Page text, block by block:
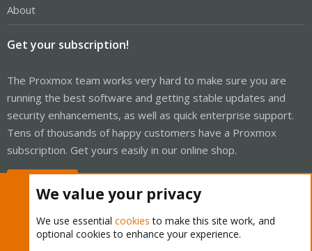
About
Get your subscription!
The Proxmox team works very hard to make sure you are
running the best software and getting stable updates and
security enhancements, as well as quick enterprise support.
Tens of thousands of happy customers have a Proxmox
subscription. Get yours easily in our online shop.
We value your privacy
We use essential cookies to make this site work, and
optional cookies to enhance your experience.